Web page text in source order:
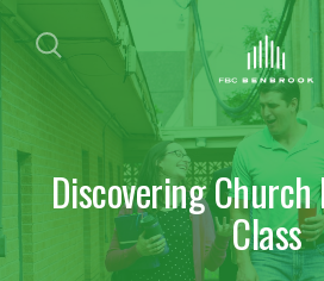
Discovering
Class